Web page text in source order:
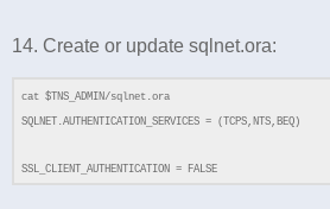
14. Create or update sqlnet.ora:
cat $TNS_ADMIN/sqlnet.ora
SQLNET.AUTHENTICATION_SERVICES = (TCPS,NTS,BEQ)
SSL_CLIENT_AUTHENTICATION = FALSE